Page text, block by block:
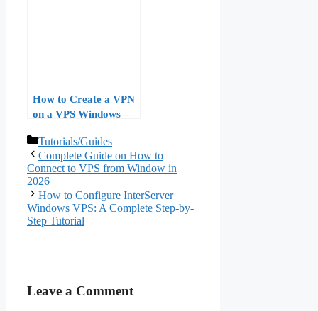
How to Create a VPN
on a VPS Windows –
Guide
Categories
Tutorials/Guides
Complete Guide on How to
Connect to VPS from Window in
2026
How to Configure InterServer
Windows VPS: A Complete Step-by-
Step Tutorial
Leave a Comment